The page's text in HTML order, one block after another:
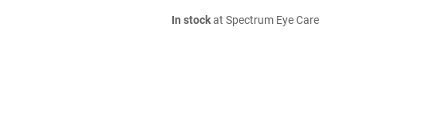
In stockat Spectrum Eye Care